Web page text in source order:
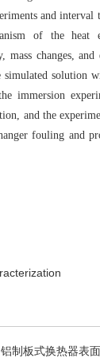
and
of the heat
changes,
solution
immersion
and the
fouling and
铝制板式换热器表